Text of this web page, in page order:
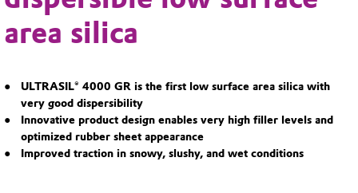
area silica
ULTRASIL® 4000 GR is the first low surface area silica with
very good dispersibility
Innovative product design enables very high filler levels and
optimized rubber sheet appearance
Improved traction in snowy, slushy, and wet conditions